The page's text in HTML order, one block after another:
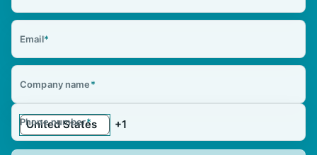
Email*
Company name*
Phone number*